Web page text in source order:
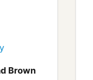
Brown